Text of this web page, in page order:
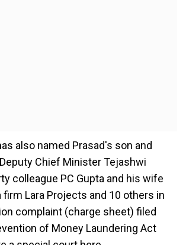
also named Prasad's son and
Chief Minister Tejashwi
colleague PC Gupta and his wife
firm Lara Projects and 10 others in
complaint (charge sheet) filed
of Money Laundering Act